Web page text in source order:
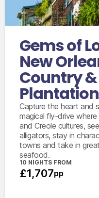
Gems of
New
Country &
Capture the heart and
magical fly-drive
and Creole cultures,
alligators, stay in
towns and take in
seafood.
10 NIGHTS FROM
£1,707pp
8 days compact car